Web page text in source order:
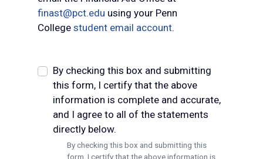
finast@pct.edu using your Penn
College student email account.
By checking this box and submitting
this form, I certify that the above
information is complete and accurate,
and I agree to all of the statements
directly below.
By checking this box and submitting this
form, I certify that the above information is